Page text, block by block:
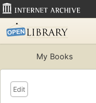
My Books
Edit